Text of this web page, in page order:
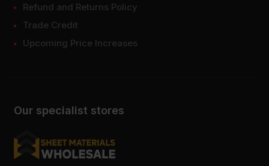
Our specialist stores
Refund and Returns Policy
Trade Credit
Upcoming Price Increases